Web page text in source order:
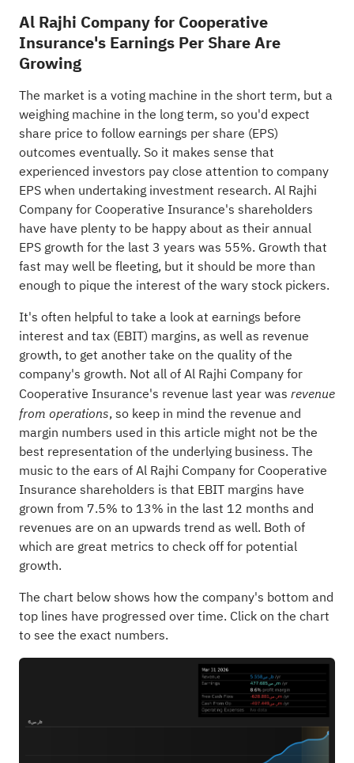
Al Rajhi Company for Cooperative
Insurance's Earnings Per Share Are
Growing
The market is a voting machine in the short term, but a
weighing machine in the long term, so you'd expect
share price to follow earnings per share (EPS)
outcomes eventually. So it makes sense that
experienced investors pay close attention to company
EPS when undertaking investment research. Al Rajhi
Company for Cooperative Insurance's shareholders
have have plenty to be happy about as their annual
EPS growth for the last 3 years was 55%. Growth that
fast may well be fleeting, but it should be more than
enough to pique the interest of the wary stock pickers.
It's often helpful to take a look at earnings before
interest and tax (EBIT) margins, as well as revenue
growth, to get another take on the quality of the
company's growth. Not all of Al Rajhi Company for
Cooperative Insurance's revenue last year was revenue
from operations, so keep in mind the revenue and
margin numbers used in this article might not be the
best representation of the underlying business. The
music to the ears of Al Rajhi Company for Cooperative
Insurance shareholders is that EBIT margins have
grown from 7.5% to 13% in the last 12 months and
revenues are on an upwards trend as well. Both of
which are great metrics to check off for potential
growth.
The chart below shows how the company's bottom and
top lines have progressed over time. Click on the chart
to see the exact numbers.